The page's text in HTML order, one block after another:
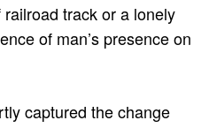
track or a lonely
of man’s presence on
captured the change